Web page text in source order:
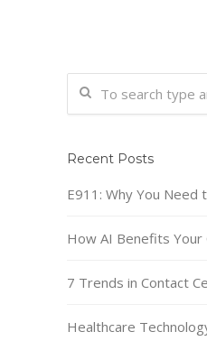
Recent Posts
E911: Why You Need
How AI Benefits Your
7 Trends in Contact
Healthcare